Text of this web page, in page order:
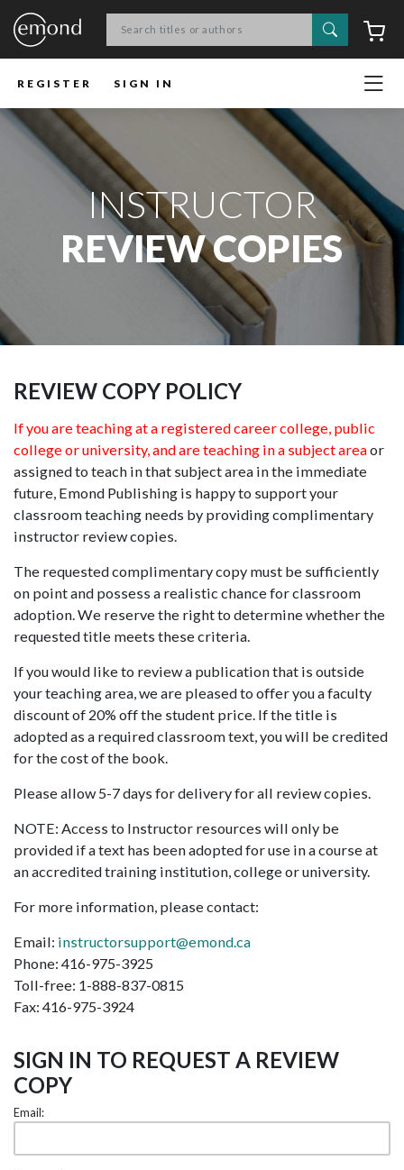
Search
REGISTER SIGN IN
INSTRUCTOR
REVIEW COPIES
REVIEW COPY POLICY
If you are teaching at a registered career college, public
college or university, and are teaching in a subject areaor
assigned to teach in that subject area in the immediate
future, Emond Publishing is happy to support your
classroom teaching needs by providing complimentary
instructor review copies.
The requested complimentary copy must be sufficiently
on point and possess a realistic chance for classroom
adoption. We reserve the right to determine whether the
requested title meets these criteria.
If you would like to review a publication that is outside
your teaching area, we are pleased to offer you a faculty
discount of 20% off the student price. If the title is
adopted as a required classroom text, you will be credited
for the cost of the book.
Please allow 5-7 days for delivery for all review copies.
NOTE: Access to Instructor resources will only be
provided if a text has been adopted for use in a course at
an accredited training institution, college or university.
For more information, please contact:
Email: instructorsupport@emond.ca
Phone: 416-975-3925
Toll-free: 1-888-837-0815
Fax: 416-975-3924
SIGN IN TO REQUEST A REVIEW
COPY
Email: